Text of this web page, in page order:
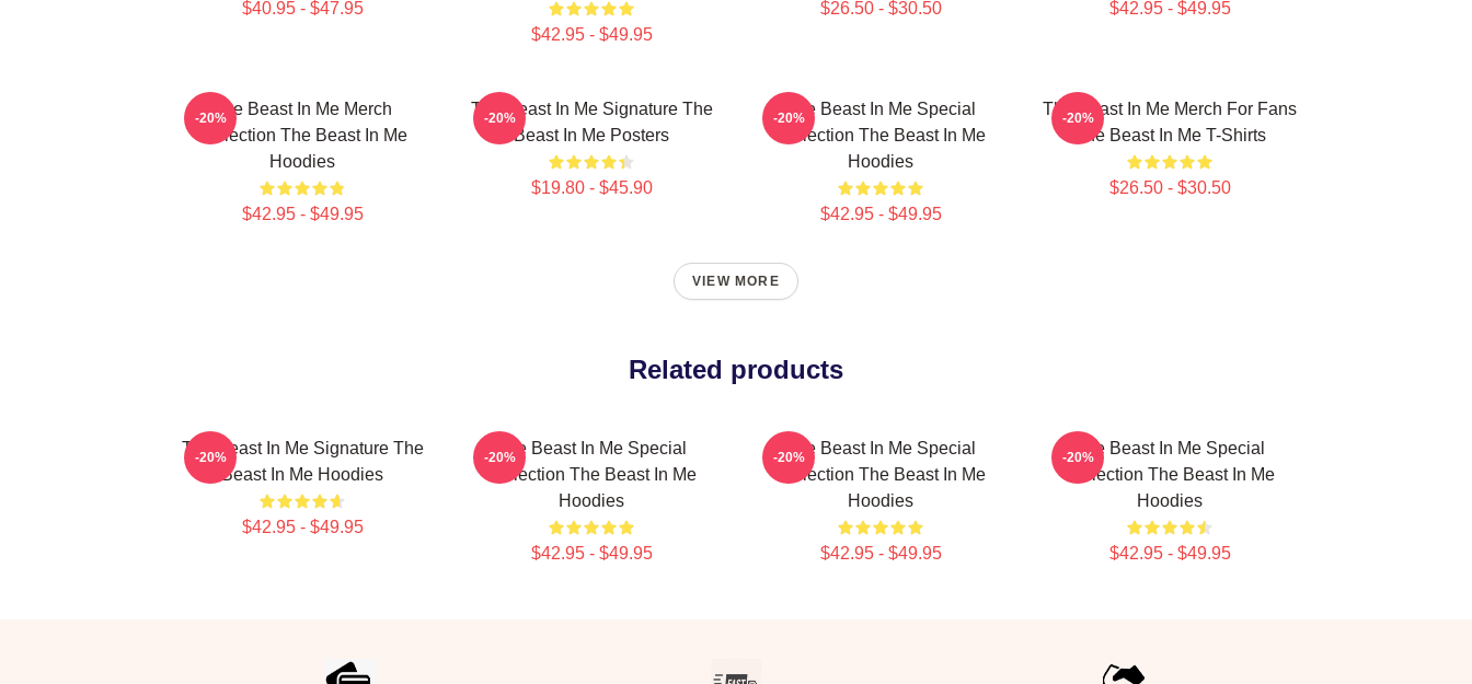
$40.95 - $47.95
$42.95 - $49.95
$26.50 - $30.50 $42.95 - $49.95
The Beast In Me Merch
Collection The Beast In Me
Hoodies
$42.95 - $49.95
-20%
The Beast In Me Signature The
Beast In Me Posters
$19.80 - $45.90
-20%
The Beast In Me Special
Collection The Beast In Me
Hoodies
$42.95 - $49.95
-20%
The Beast In Me Merch For Fans
The Beast In Me T-Shirts
$26.50 - $30.50
-20%
VIEW MORE
Related products
The Beast In Me Signature The
Beast In Me Hoodies
$42.95 - $49.95
-20%
The Beast In Me Special
Collection The Beast In Me
Hoodies
$42.95 - $49.95
-20%
The Beast In Me Special
Collection The Beast In Me
Hoodies
$42.95 - $49.95
-20%
The Beast In Me Special
Collection The Beast In Me
Hoodies
$42.95 - $49.95
-20%